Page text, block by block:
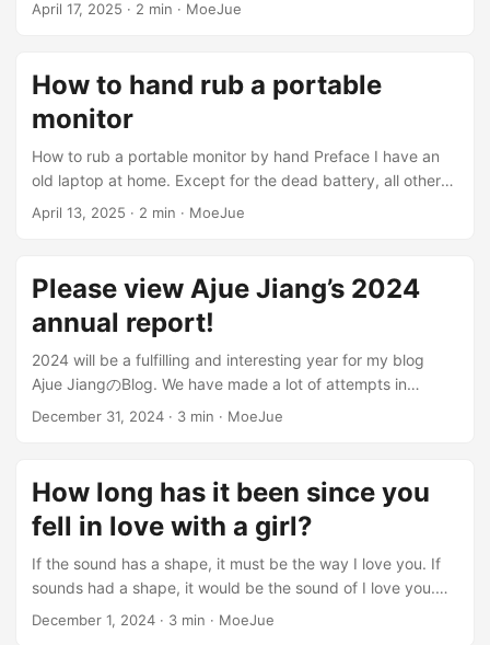
complete e-commerce functions. Core functions Product
management: classification, list, detail display Shopping
process: shopping cart, settlement, payment, order
information management -Multi-merchant model:
merchants manage products and orders independently
Shipping system: supports pushing orders to ERP (Guan Jia
store/delivery by rider System preview Backend
management interface ...
April 17, 2025 · 2 min · MoeJue
How to hand rub a portable
monitor
How to rub a portable monitor by hand Preface I have an
old laptop at home. Except for the dead battery, all other
parts are still functioning normally. However, due to the
throw it away, but it would be worthless to sell it. So I
decided to transform it into a portable monitor, so that I can
connect it to a laptop or desktop, play games, watch
way, I have transformed the hard drive into a portable hard
drive. ...
April 13, 2025 · 2 min · MoeJue
Please view Ajue Jiang’s 2024
annual report!
2024 will be a fulfilling and interesting year for my blog
Ajue JiangのBlog. We have made a lot of attempts in
technology development, content updates and sharing of
developed several projects that satisfied me: MoeKoe
Music： This is a Kugou third-party client developed by
myself, focusing on simplicity and good looks. It supports
Kugou account login, lyrics display, and daily
recommendations. It feels really good to use software
developed by myself. ...
December 31, 2024 · 3 min · MoeJue
How long has it been since you
fell in love with a girl?
If the sound has a shape, it must be the way I love you. If
sounds had a shape, it would be the sound of I love you.
——“The Shape of Sound” You will no longer be a prop, but
December 1, 2024 · 3 min · MoeJue